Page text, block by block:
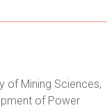
of Mining Sciences,
of Power